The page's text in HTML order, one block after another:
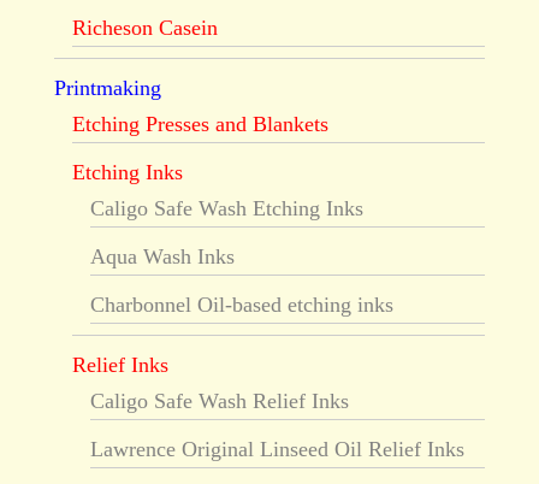
Richeson Casein
Printmaking
Etching Presses and Blankets
Etching Inks
Caligo Safe Wash Etching Inks
Aqua Wash Inks
Charbonnel Oil-based etching inks
Relief Inks
Caligo Safe Wash Relief Inks
Lawrence Original Linseed Oil Relief Inks